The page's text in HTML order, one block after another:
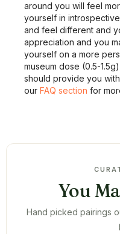
around you will feel
yourself in
and feel different and
appreciation and you
yourself on a more
museum dose (0.5-
should provide you
our FAQ section for
You
Hand picked pairings